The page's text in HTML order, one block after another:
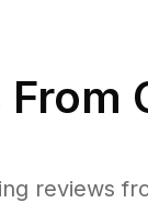
reviews